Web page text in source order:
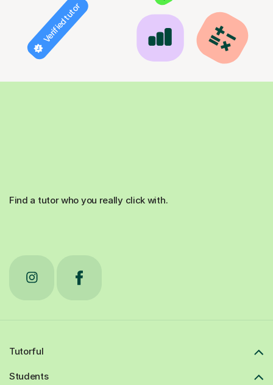
Verified tutor
Find a tutor who you really click with.
Tutorful
Students